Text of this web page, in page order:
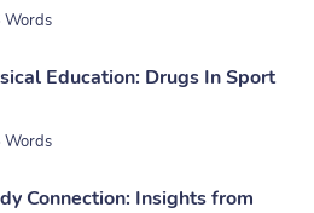
Words
Education: Drugs In Sport
Words
Connection: Insights from